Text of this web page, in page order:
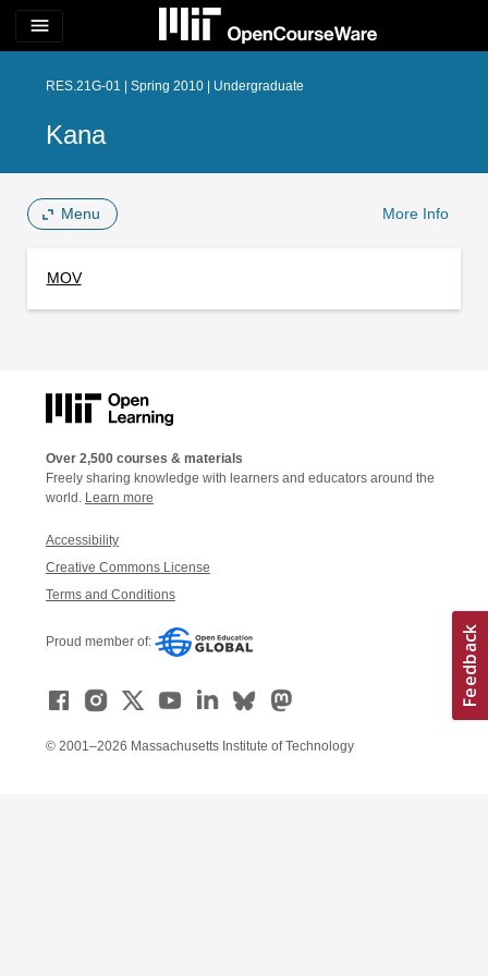
menu
RES.21G-01 | Spring 2010 | Undergraduate
Kana
Menu More Info
MOV
Over 2,500 courses & materials
Freely sharing knowledge with learners and educators around the
world. Learn more
Accessibility
Creative Commons License
Terms and Conditions
Proud member of:
© 2001–2026 Massachusetts Institute of Technology